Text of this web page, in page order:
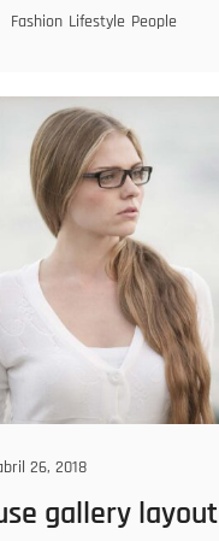
Fashion Lifestyle People
26, 2018
gallery layout